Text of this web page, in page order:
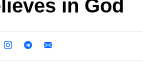
in God